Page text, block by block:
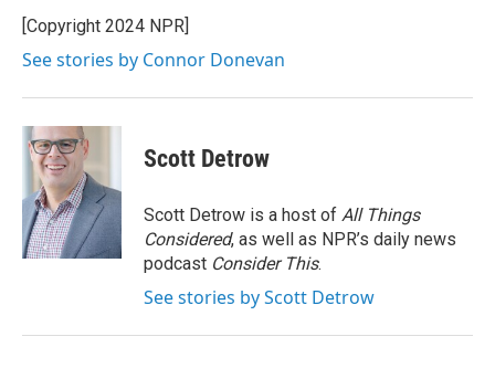
o
k
r
I
[Copyright 2024 NPR]
See stories by Connor Donevan
Scott Detrow
Scott Detrow is a host of All Things
Considered, as well as NPR’s daily news
podcast Consider This.
See stories by Scott Detrow